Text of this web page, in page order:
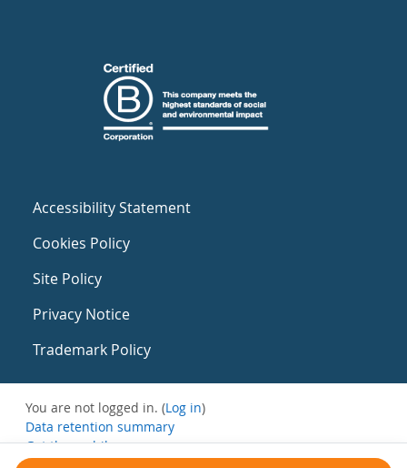
Accessibility Statement
Cookies Policy
Site Policy
Privacy Notice
Trademark Policy
You are not logged in. (Log in)
Data retention summary
Get the mobile app